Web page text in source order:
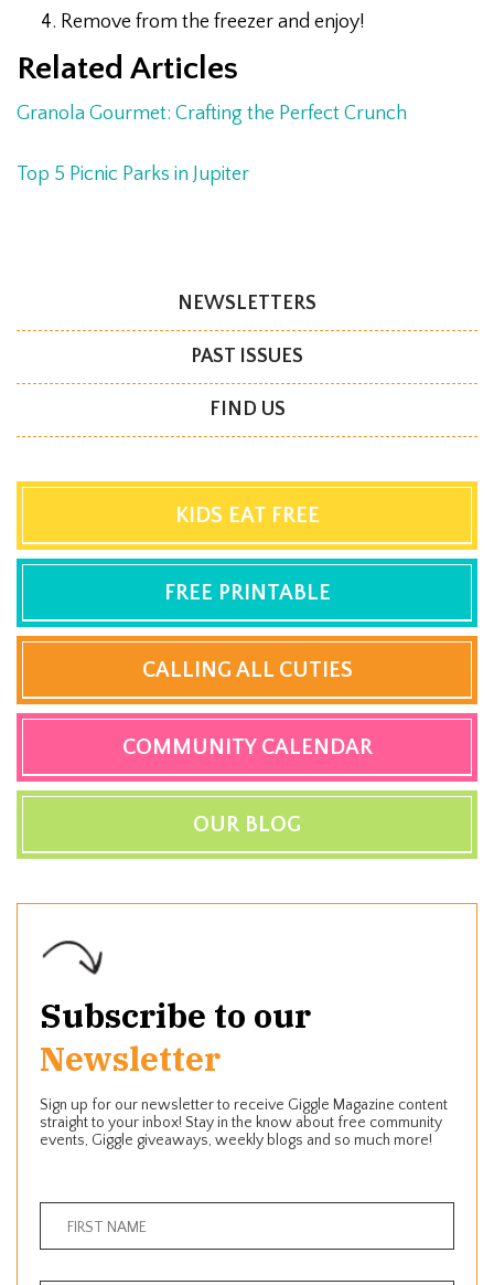
Remove from the freezer and enjoy!
Related Articles
Granola Gourmet: Crafting the Perfect Crunch
Top 5 Picnic Parks in Jupiter
NEWSLETTERS
PAST ISSUES
FIND US
KIDS EAT FREE
FREE PRINTABLE
CALLING ALL CUTIES
COMMUNITY CALENDAR
OUR BLOG
Subscribe to our
Newsletter
Sign up for our newsletter to receive Giggle Magazine content
straight to your inbox! Stay in the know about free community
events, Giggle giveaways, weekly blogs and so much more!